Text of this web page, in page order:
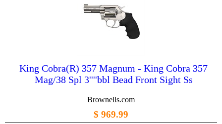
King Cobra(R) 357 Magnum - King Cobra 357
Mag/38 Spl 3''''bbl Bead Front Sight Ss
Brownells.com
$ 969.99